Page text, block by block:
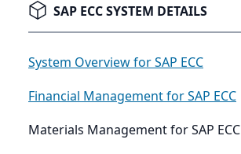
SAP ECC SYSTEM DETAILS
System Overview for SAP ECC
Financial Management for SAP ECC
Materials Management for SAP ECC